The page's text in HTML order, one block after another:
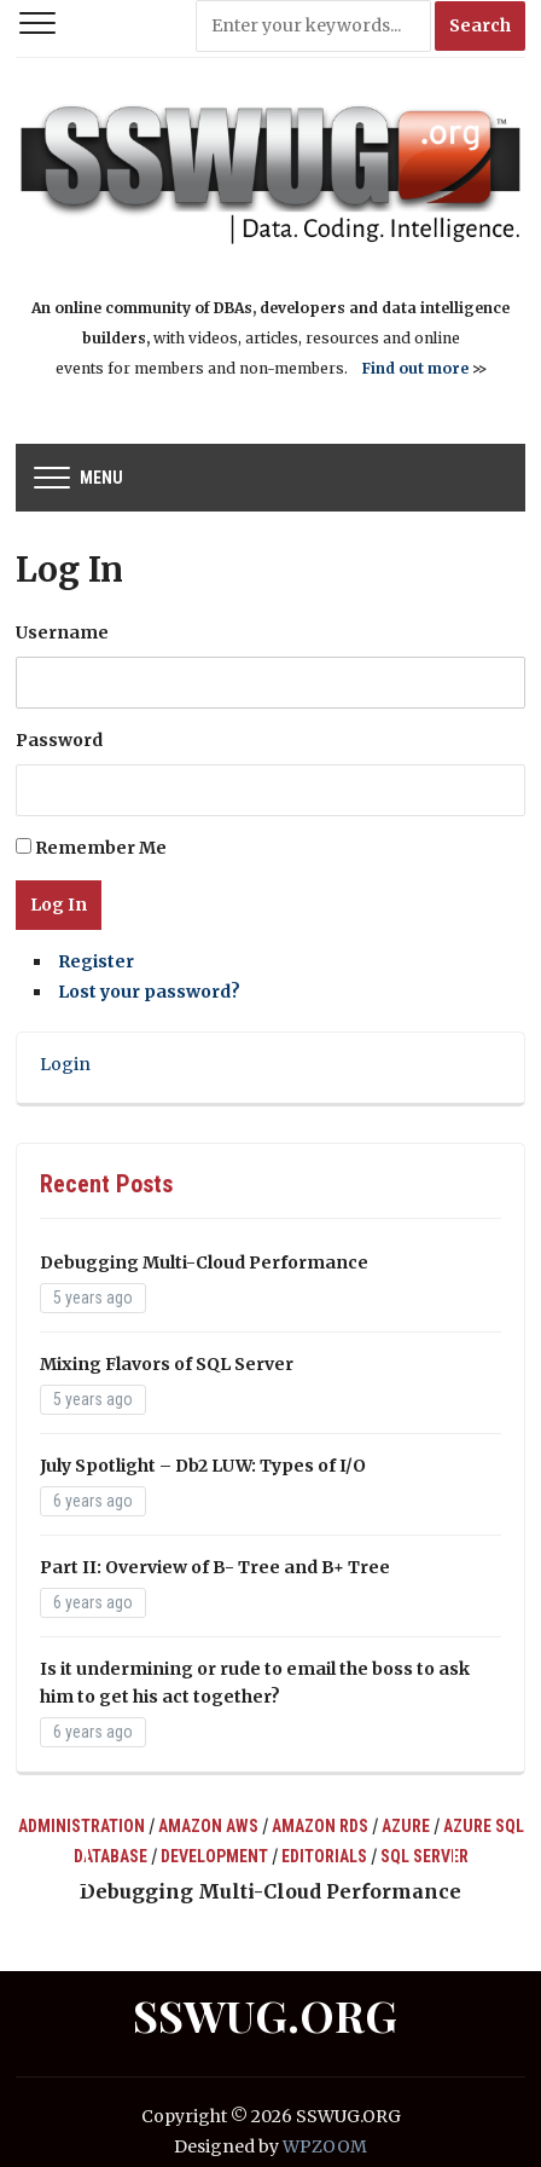
An online community of DBAs, developers and data intelligence
builders,with videos, articles, resources and online
events for members and non-members. Find out more>>
MENU
Log In
Username
Password
Remember Me
Log In
Register
Lost your password?
Login
Recent Posts
Debugging Multi-Cloud Performance
5 years ago
Mixing Flavors of SQL Server
5 years ago
July Spotlight – Db2 LUW: Types of I/O
6 years ago
Part II: Overview of B- Tree and B+ Tree
6 years ago
Is it undermining or rude to email the boss to ask
him to get his act together?
6 years ago
ADMINISTRATION /AMAZON AWS /AMAZON RDS /AZURE/AZURE SQL
DATABASE/ DEVELOPMENT/ EDITORIALS / SQL SERVER
Debugging Multi-Cloud Performance
SSWUG.ORG
Copyright © 2026 SSWUG.ORG
Designed byWPZOOM